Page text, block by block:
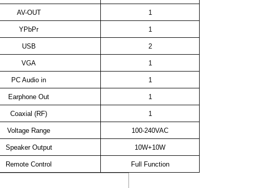
AV-OUT 1
YPbPr 1
USB 2
VGA 1
PC Audio in 1
Earphone Out 1
Coaxial (RF) 1
Voltage Range 100-240VAC
Speaker Output 10W+10W
Remote Control Full Function